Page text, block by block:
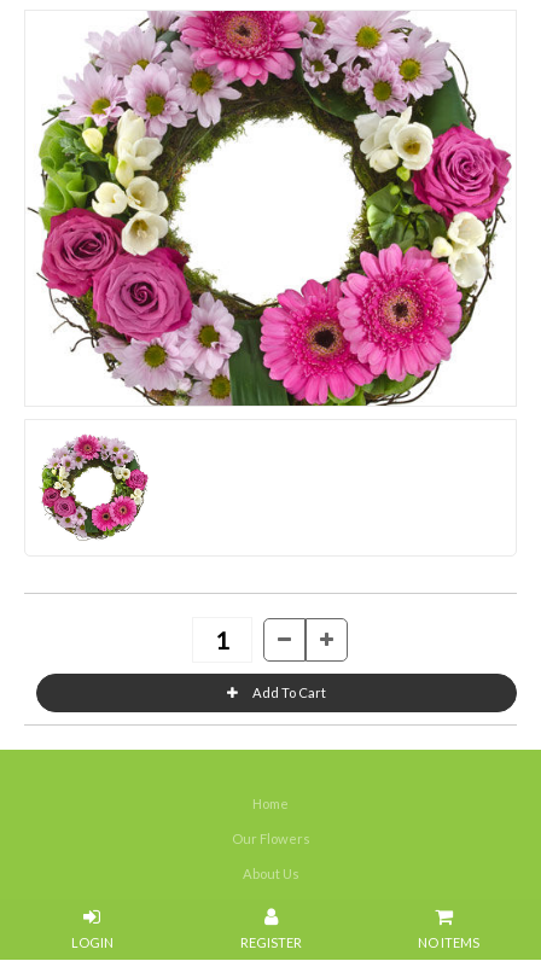
NO ITEMS
Home
Our Flowers
About Us
Weddings
Portfolios